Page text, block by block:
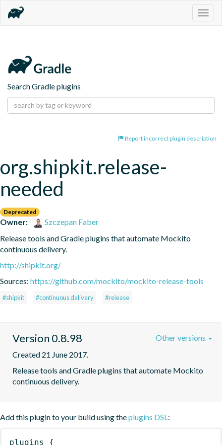
Search Gradle plugins
Report incorrect plugin description
org.shipkit.release-
needed
Deprecated
Owner:
Szczepan Faber
Release tools and Gradle plugins that automate Mockito
continuous delivery.
http://shipkit.org/
Sources: https://github.com/mockito/mockito-release-tools
#shipkit #continuous delivery #release
Version 0.8.98
Created 21 June 2017.
Release tools and Gradle plugins that automate Mockito
continuous delivery.
Other versions
Add this plugin to your build using theplugins DSL :
plugins {